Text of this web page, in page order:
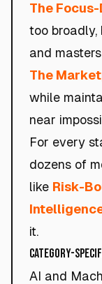
The
too
and
The
while
near
For every
dozens of
like Risk-
it.
Category-
AI and